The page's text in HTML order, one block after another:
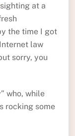
sighting at a
the time I got
law
sorry, you
who, while
rocking some